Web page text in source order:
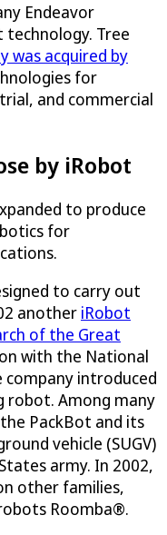
Endeavor
Tree
was acquired by
for
and commercial
by iRobot
to produce
for
to carry out
another iRobot
of the Great
with the National
company introduced
robot. Among many
PackBot and its
vehicle (SUGV)
army. In 2002,
other families,
Roomba®.